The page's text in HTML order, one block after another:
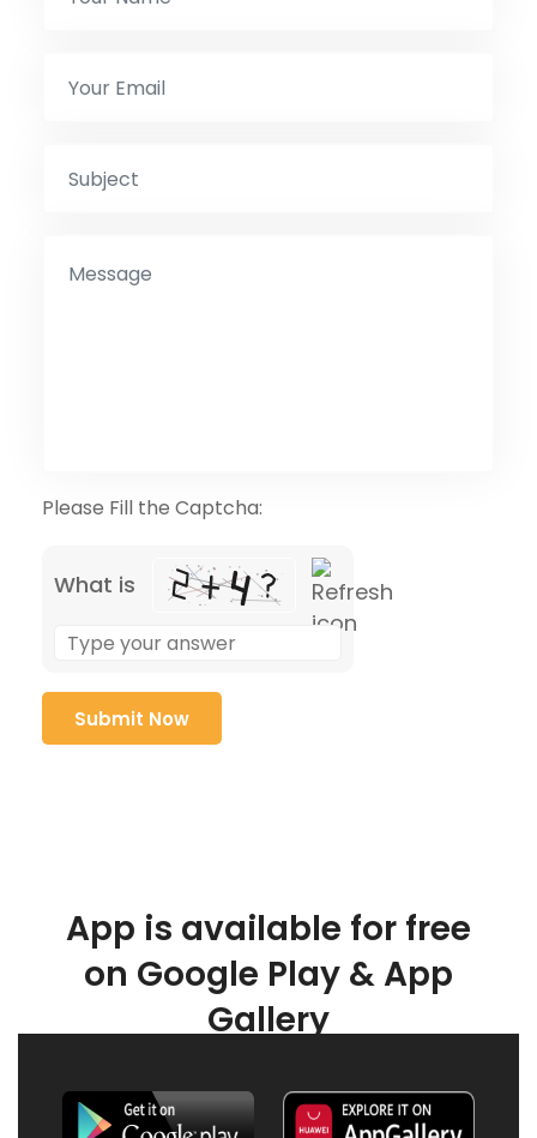
Please Fill the Captcha:
What is
App is available for free
on Google Play & App
Gallery